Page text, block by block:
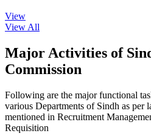
View
View All
Major Activities of
Commission
Following are the major functional
various Departments of Sindh as per
mentioned in Recruitment
Requisition